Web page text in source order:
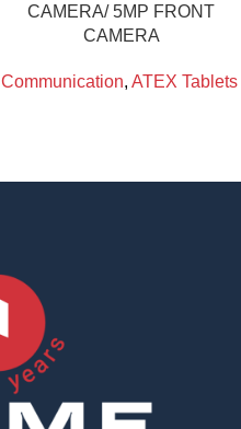
CAMERA/ 5MP FRONT
CAMERA
Communication, ATEX Tablets